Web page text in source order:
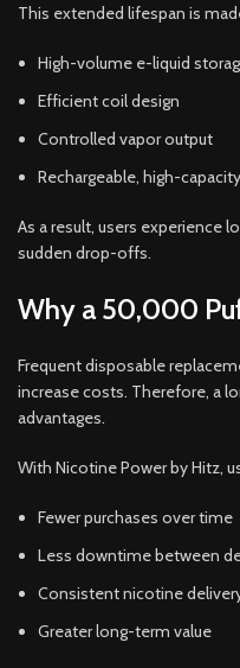
This extended lifespan is
High-volume e-liquid
Efficient coil design
Controlled vapor output
Rechargeable, high-
As a result, users experience
sudden drop-offs.
Why a 50,000
Frequent disposable
increase costs. Therefore, a
advantages.
With Nicotine Power by Hitz,
Fewer purchases over time
Less downtime between
Consistent nicotine
Greater long-term value